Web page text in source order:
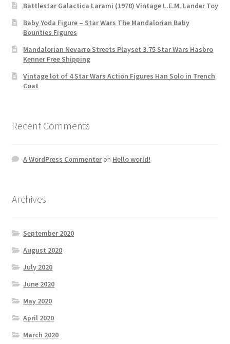
Battlestar Galactica Larami (1978) Vintage L.E.M. Lander Toy
Baby Yoda Figure – Star Wars The Mandalorian Baby
Bounties Figures
Mandalorian Nevarro Streets Playset 3.75 Star Wars Hasbro
Kenner Free Shipping
Vintage lot of 4 Star Wars Action Figures Han Solo in Trench
Coat
Recent Comments
A WordPress Commenteron Hello world!
Archives
September 2020
August 2020
July 2020
June 2020
May 2020
April 2020
March 2020